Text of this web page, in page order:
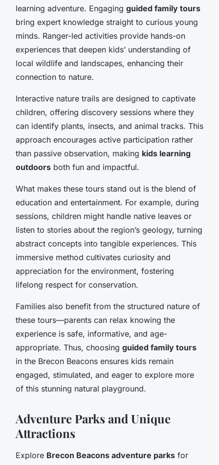
learning adventure. Engaging guided family tours
bring expert knowledge straight to curious young
minds. Ranger-led activities provide hands-on
experiences that deepen kids’ understanding of
local wildlife and landscapes, enhancing their
connection to nature.
Interactive nature trails are designed to captivate
children, offering discovery sessions where they
can identify plants, insects, and animal tracks. This
approach encourages active participation rather
than passive observation, making kids learning
outdoors both fun and impactful.
What makes these tours stand out is the blend of
education and entertainment. For example, during
sessions, children might handle native leaves or
listen to stories about the region’s geology, turning
abstract concepts into tangible experiences. This
immersive method cultivates curiosity and
appreciation for the environment, fostering
lifelong respect for conservation.
Families also benefit from the structured nature of
these tours—parents can relax knowing the
experience is safe, informative, and age-
appropriate. Thus, choosing guided family tours
in the Brecon Beacons ensures kids remain
engaged, stimulated, and eager to explore more
of this stunning natural playground.
Adventure Parks and Unique
Attractions
Explore Brecon Beacons adventure parks for